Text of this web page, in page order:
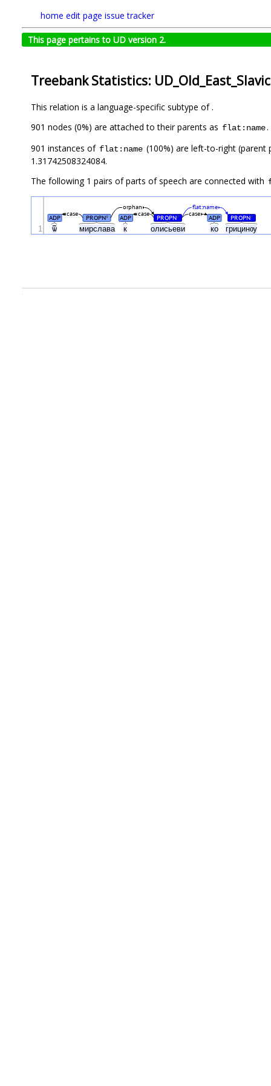
home edit page issue tracker
This page pertains to UD version 2.
Treebank Statistics:
This relation is a language-specific subtype of .
901 nodes (0%) are attached to their parents as flat:name.
901 instances of flat:name (100%) are left-to-right (parent
1.31742508324084.
The following 1 pairs of parts of speech are connected with
ѿ мирслава к олисьеви ко грицинѹ
ADP PROPN# ADP PROPN# ADP PROPN#
case case case
orphan flat:name
1
.